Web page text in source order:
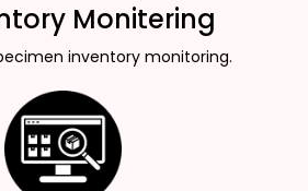
Monitering
inventory monitoring.